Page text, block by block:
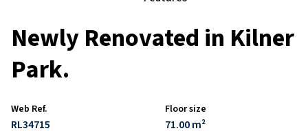
Newly Renovated in Kilner
Park.
Web Ref.
RL34715
Floor size
71.00 m²